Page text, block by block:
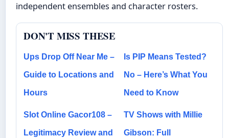
independent ensembles and character rosters.
DON'T MISS THESE
Ups Drop Off Near Me –
Guide to Locations and
Hours
Is PIP Means Tested?
No – Here’s What You
Need to Know
Slot Online Gacor108 –
Legitimacy Review and
TV Shows with Millie
Gibson: Full